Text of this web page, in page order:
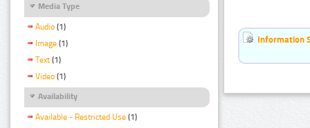
Media Type
Audio (1)
Image (1)
Text (1)
Video (1)
Availability
Available - Restricted Use (1)
Information